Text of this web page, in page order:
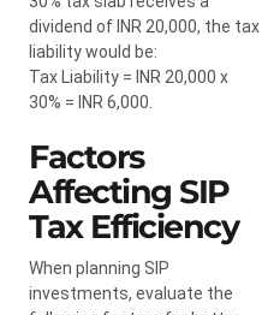
dividend of INR 20,000, the tax
liability would be:
Tax Liability = INR 20,000 x
30% = INR 6,000.
Factors
Affecting SIP
Tax Efficiency
When planning SIP
investments, evaluate the